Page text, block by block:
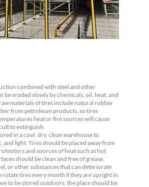
combined with steel and other
be eroded slowly by chemicals, oil, heat, and
materials of tires include natural rubber
from petroleum products, so tires
heat or fire sources will cause
to extinguish.
in a cool, dry, clean warehouse to
and light. Tires should be placed away from
motors and sources of heat such as hot
should be clean and free of grease,
or other substances that can deteriorate
rotate tires every month if they are upright in
to be stored outdoors, the place should be: